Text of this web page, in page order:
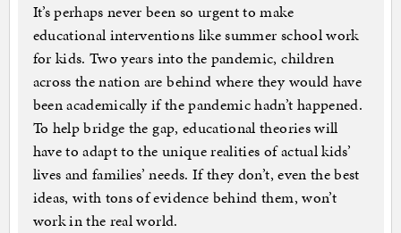
It’s perhaps never been so urgent to make
educational interventions like summer school work
for kids. Two years into the pandemic, children
across the nation are behind where they would have
been academically if the pandemic hadn’t happened.
To help bridge the gap, educational theories will
have to adapt to the unique realities of actual kids’
lives and families’ needs. If they don’t, even the best
ideas, with tons of evidence behind them, won’t
work in the real world.